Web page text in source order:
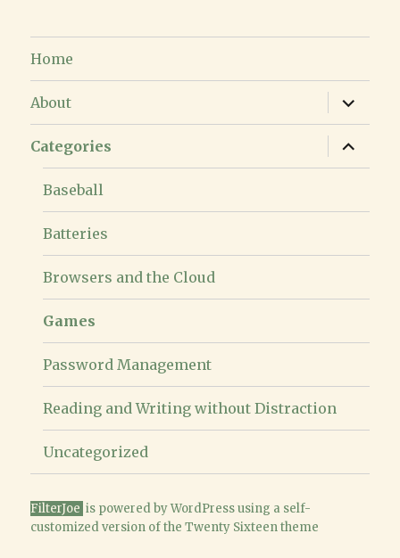
Home
About
expand
child
menu
Categories
expand
child
menu
Baseball
Batteries
Browsers and the Cloud
Games
Password Management
Reading and Writing without Distraction
Uncategorized
FilterJoe is poweredby WordPressusing a self-
customized version of the Twenty Sixteen theme